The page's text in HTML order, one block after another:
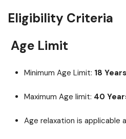
Eligibility Criteria
Age Limit
Minimum Age Limit: 18 Years
Maximum Age limit: 40
Age relaxation is applicable